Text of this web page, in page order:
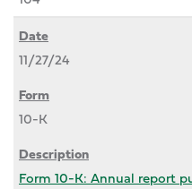
11/27/24
10-K
Form 10-K: Annual report